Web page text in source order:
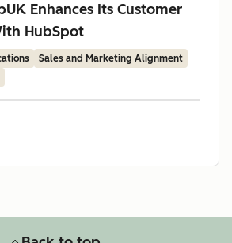
Enhances Its Customer
HubSpot
Sales and Marketing Alignment